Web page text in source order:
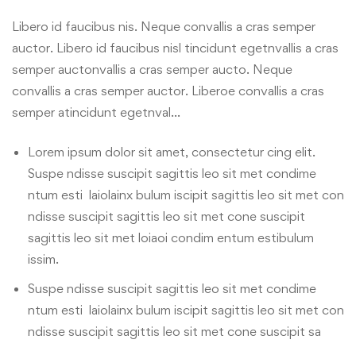
Libero id faucibus nis. Neque convallis a cras semper
auctor. Libero id faucibus nisl tincidunt egetnvallis a cras
semper auctonvallis a cras semper aucto. Neque
convallis a cras semper auctor. Liberoe convallis a cras
semper atincidunt egetnval…
Lorem ipsum dolor sit amet, consectetur cing elit.
Suspe ndisse suscipit sagittis leo sit met condime
ntum esti laiolainx bulum iscipit sagittis leo sit met con
ndisse suscipit sagittis leo sit met cone suscipit
sagittis leo sit met loiaoi condim entum estibulum
issim.
Suspe ndisse suscipit sagittis leo sit met condime
ntum esti laiolainx bulum iscipit sagittis leo sit met con
ndisse suscipit sagittis leo sit met cone suscipit sa